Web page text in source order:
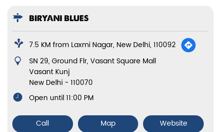
BIRYANI BLUES
7.5 KM from Laxmi Nagar, New Delhi, 110092
SN 29, Ground Flr, Vasant Square Mall
Vasant Kunj
New Delhi - 110070
Open until 11:00 PM
Call Map
Website